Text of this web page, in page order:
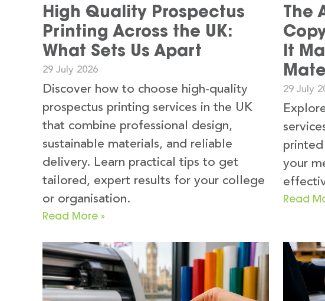
High Quality Prospectus
Printing Across the UK:
What Sets Us Apart
29 July 2026
Discover how to choose high-quality
prospectus printing services in the UK
that combine professional design,
sustainable materials, and reliable
delivery. Learn practical tips to get
tailored, expert results for your college
or organisation.
Read More »
The
It
29 July
printed
your
Read